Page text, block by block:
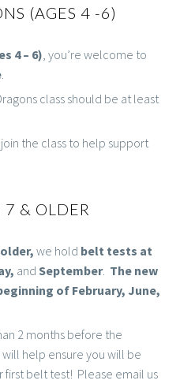
(AGES 4 -6)
4 – 6) , you’re welcome to
class should be at least
the class to help support
7 & OLDER
we hold belt tests at
and September. The new
of February, June,
2 months before the
help ensure you will be
first belt test! Please email us